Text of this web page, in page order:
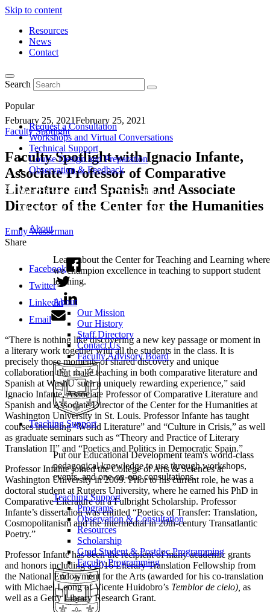
Skip to content
Resources
News
Contact
Search
Popular
Request a Consultation
Workshops and Virtual Conversations
Technical Support
Course Design and Preparation
Observation & Feedback
About
Learn about the Center for Teaching and Learning where
we champion excellence in teaching to support student
learning.
About
Our Mission
Our History
Staff Directory
Contact Us
Faculty Advisory Board
Teaching Support
Put our Educational Development team's world-class
pedagogical knowledge to use through workshops,
events, and one-on-one consultations.
Teaching Support
Programs
Observation & Consultation
Resources
Scholarship
Grad Student & Postdoc Programming
Faculty Programming
February 25, 2021February 25, 2021
Faculty Spotlight
Faculty Spotlight with Ignacio Infante,
Associate Professor of Comparative
Literature and Spanish and Associate
Director of the Center for the Humanities
Emily Wasserman
Share
Facebook
Twitter
Linkedin
Email
“There is nothing like discovering a new key passage or moment in
a literary work together with all the students in the class. It is
precisely those moments of shared discovery and unique
collaboration that make teaching in both comparative literature and
Spanish at WashU such a uniquely rewarding experience,” said
Ignacio Infante, Associate Professor of Comparative Literature and
Spanish and Associate Director of the Center for the Humanities at
Washington University in St. Louis. Professor Infante has taught
courses including “World Literature” and “Culture in Crisis,” as well
as graduate seminars such as “Theory and Practice of Literary
Translation II” and “Poetics and Politics in Democratic Spain.”
Professor Infante joined the College of Arts & Sciences at
Washington University in 2009. Prior to his current role, he was a
doctoral student at Rutgers University, where he earned his PhD in
Comparative Literature on a Fulbright Scholarship. Professor
Infante’s dissertation was entitled “Poetics of Transfer: Translation,
Cosmopolitanism and the Intermedial in 20th-century Transatlantic
Poetry.”
Professor Infante has been the recipient of many academic grants
and honors including a 2016 Literary Translation Fellowship from
the National Endowment for the Arts (awarded for his co-translation
with Michael Leong of Vicente Huidobro’s Temblor de cielo), as
well as a Getty Library Research Grant.